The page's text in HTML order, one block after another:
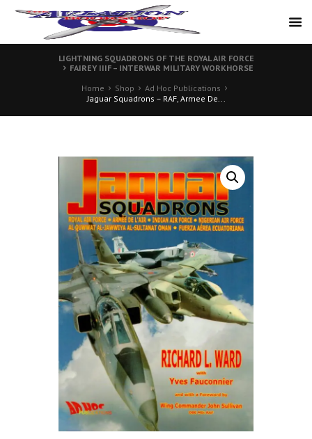
LIGHTNING SQUADRONS OF THE ROYAL AIR FORCE
FAIREY IIIF – INTERWAR MILITARY WORKHORSE
Home
Shop
Ad Hoc Publications
Jaguar Squadrons – RAF, Armee De...